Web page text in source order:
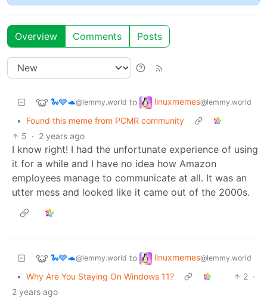
Overview Comments Posts
🐍🩶🐢@lemmy.world to linuxmemes@lemmy.world
•
Found this meme from PCMR community
5 · 2 years ago
I know right! I had the unfortunate experience of using
it for a while and I have no idea how Amazon
employees manage to communicate at all. It was an
utter mess and looked like it came out of the 2000s.
🐍🩶🐢@lemmy.world to linuxmemes@lemmy.world
• Why Are You Staying On Windows 11? 2 ·
2 years ago